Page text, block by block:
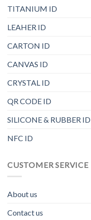
TITANIUM ID
LEAHER ID
CARTON ID
CANVAS ID
CRYSTAL ID
QR CODE ID
SILICONE & RUBBER ID
NFC ID
CUSTOMER SERVICE
About us
Contact us